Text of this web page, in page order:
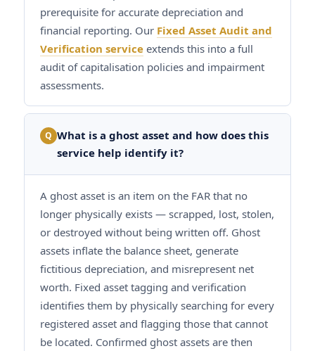
prerequisite for accurate depreciation and
financial reporting. Our Fixed Asset Audit and
Verification service extends this into a full
audit of capitalisation policies and impairment
assessments.
Q What is a ghost asset and how does this
service help identify it?
A ghost asset is an item on the FAR that no
longer physically exists — scrapped, lost, stolen,
or destroyed without being written off. Ghost
assets inflate the balance sheet, generate
fictitious depreciation, and misrepresent net
worth. Fixed asset tagging and verification
identifies them by physically searching for every
registered asset and flagging those that cannot
be located. Confirmed ghost assets are then